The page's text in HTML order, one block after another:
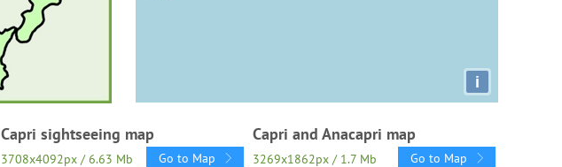
i
Capri sightseeing map
3708x4092px / 6.63 Mb Go to Map
Capri and Anacapri map
3269x1862px / 1.7 Mb Go to Map